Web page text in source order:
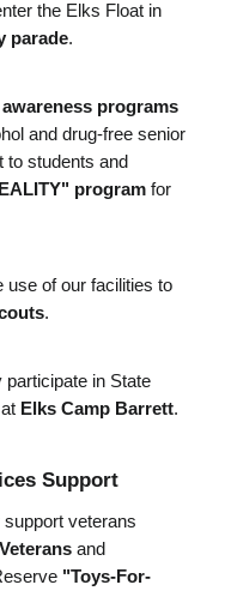
the Elks Float in
parade.
programs
and drug-free senior
to students and
program for
use of our facilities to
.
participate in State
Elks Camp Barrett.
Support
veterans
and
"Toys-For-